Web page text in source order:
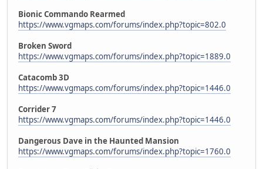
Bionic Commando Rearmed
https://www.vgmaps.com/forums/index.php?topic=802.0
Broken Sword
https://www.vgmaps.com/forums/index.php?topic=1889.0
Catacomb 3D
https://www.vgmaps.com/forums/index.php?topic=1446.0
Corrider 7
https://www.vgmaps.com/forums/index.php?topic=1446.0
Dangerous Dave in the Haunted Mansion
https://www.vgmaps.com/forums/index.php?topic=1760.0